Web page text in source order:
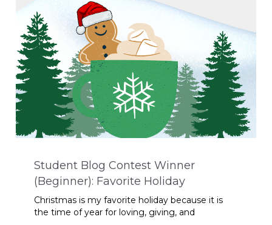
Student Blog Contest Winner
(Beginner): Favorite Holiday
Christmas is my favorite holiday because it is
the time of year for loving, giving, and